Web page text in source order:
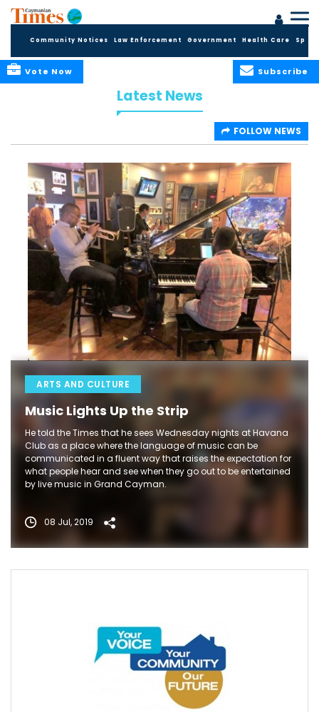
Community Notices Law Enforcement Government Health Care
Subscribe
Vote Now
Latest News
FOLLOW NEWS
ARTS AND CULTURE
Music Lights Up the Strip
He told the Times that he sees Wednesday nights at Havana
Club as a place where the language of music can be
communicated in a fluent way that raises the expectation for
what people hear and see when they go out to be entertained
by live music in Grand Cayman.
08 Jul, 2019